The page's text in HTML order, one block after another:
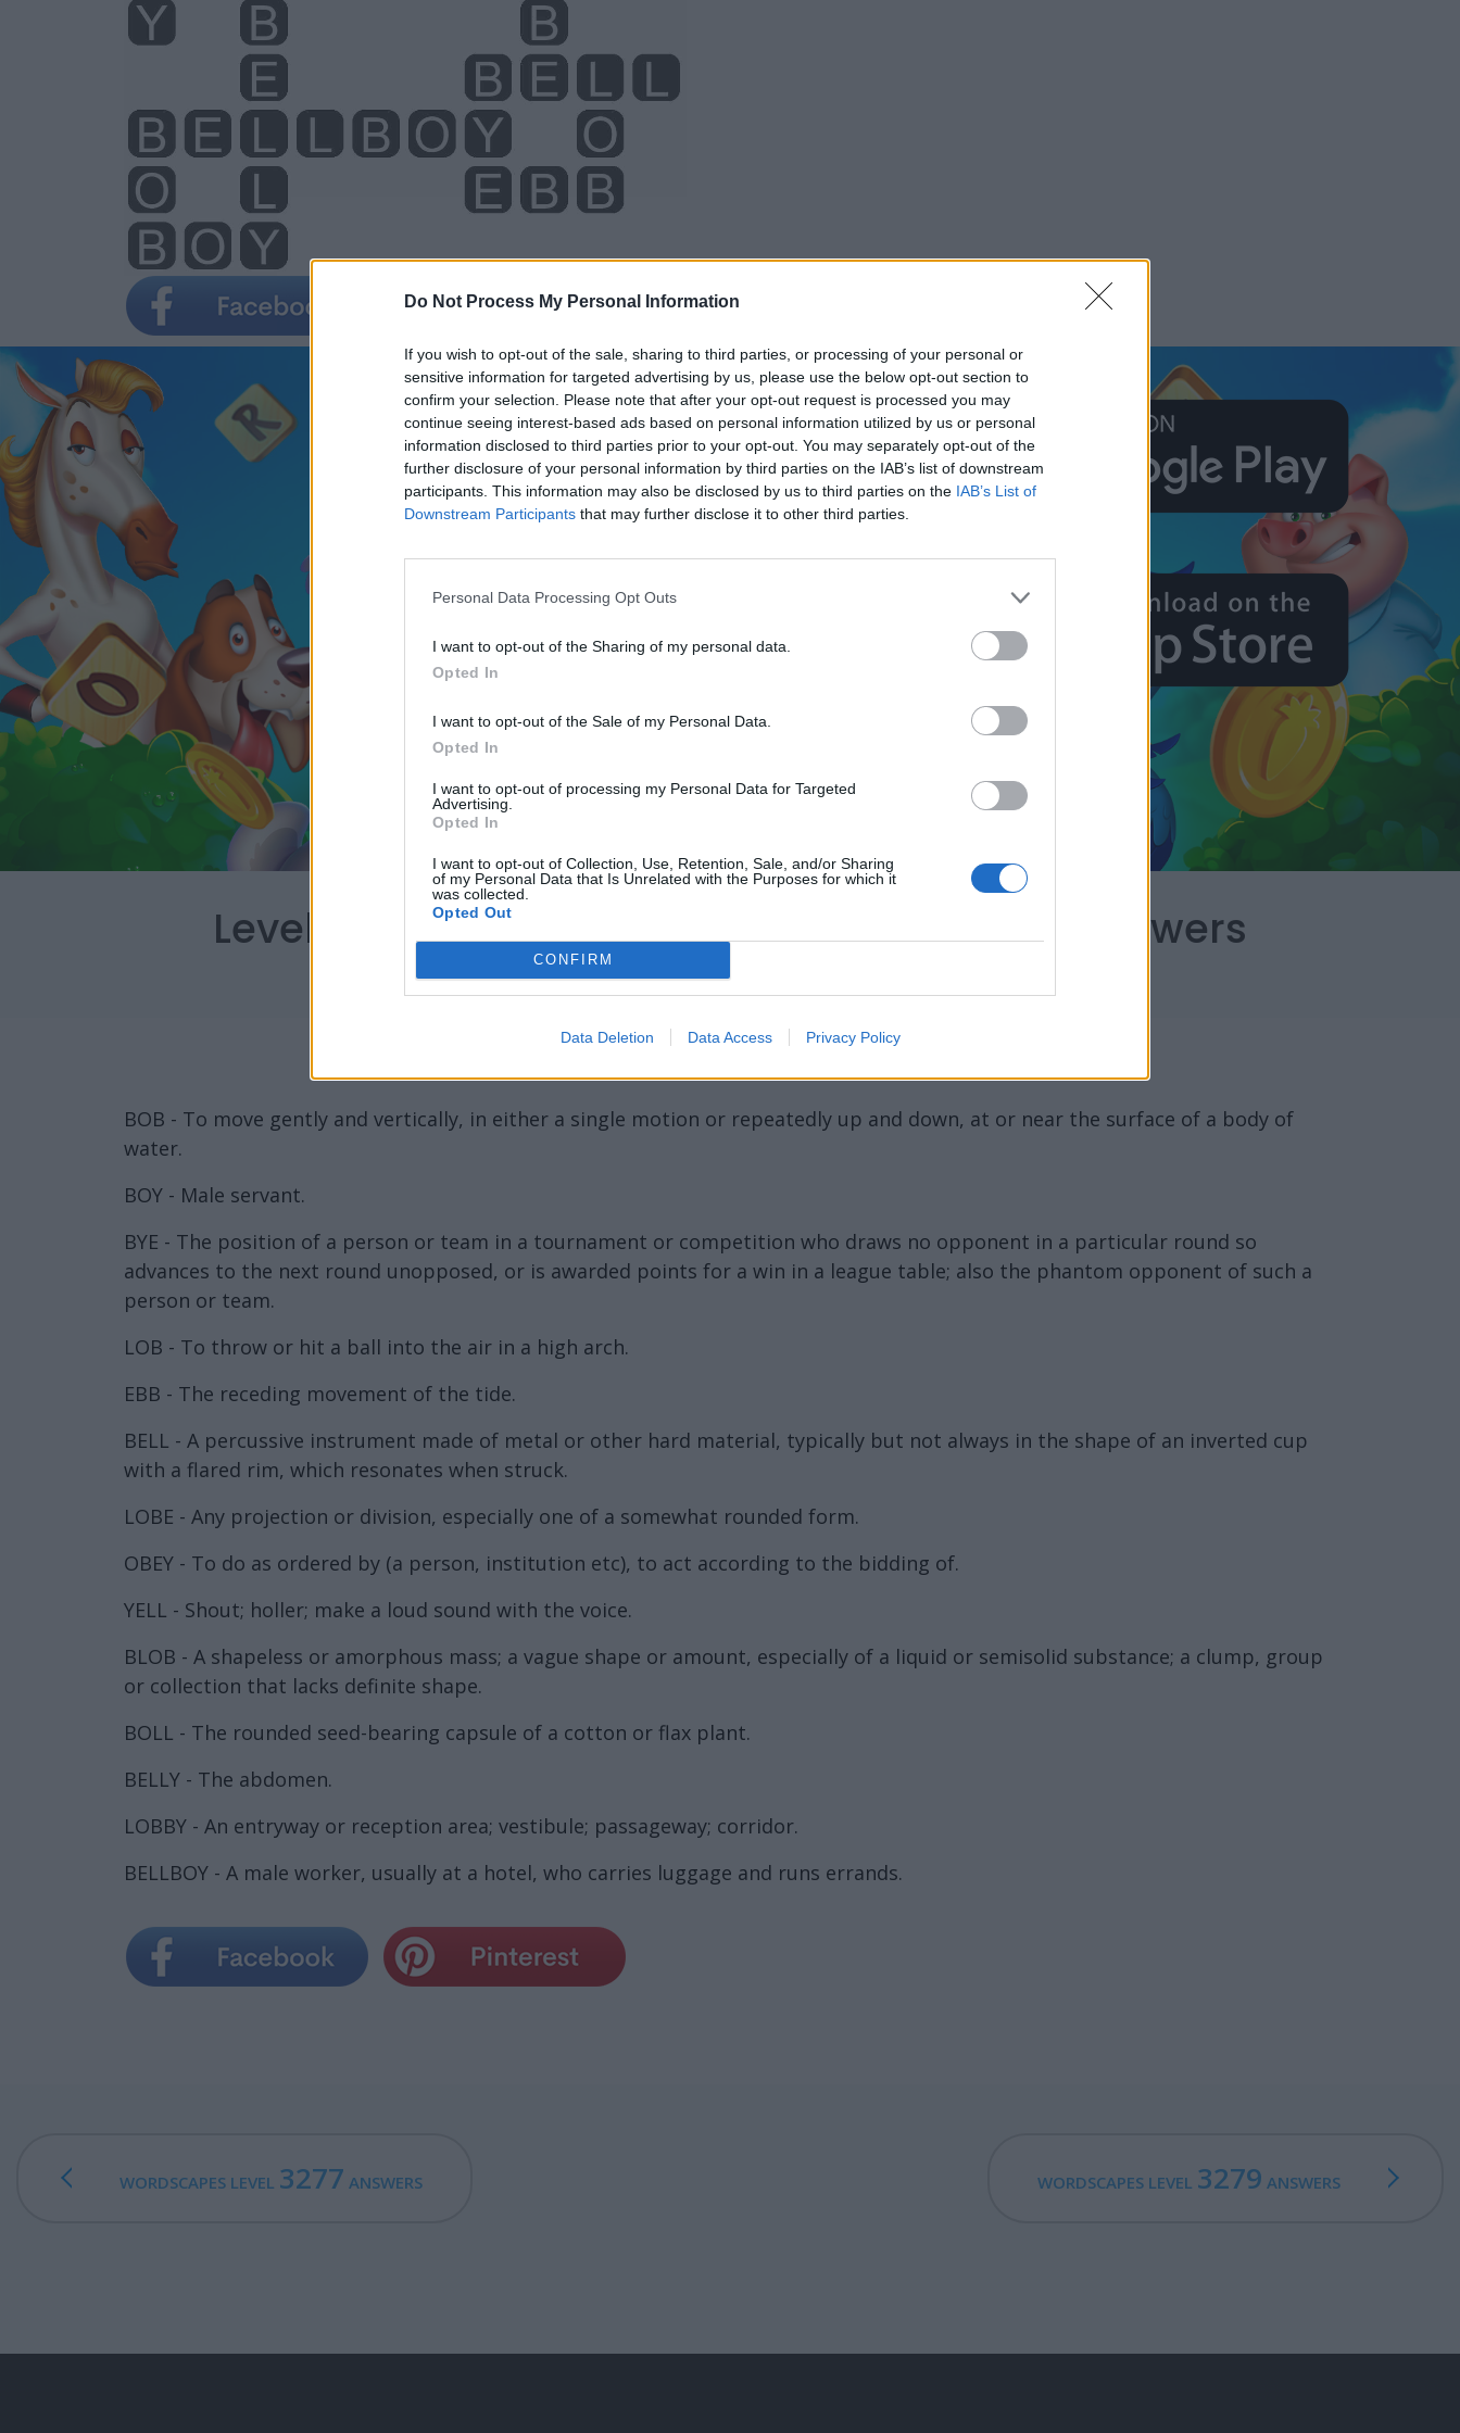
Do Not Process My Personal Information
If you wish to opt-out of the sale, sharing to third parties, or processing of your personal or
sensitive information for targeted advertising by us, please use the below opt-out section to
confirm your selection. Please note that after your opt-out request is processed you may
continue seeing interest-based ads based on personal information utilized by us or personal
information disclosed to third parties prior to your opt-out. You may separately opt-out of the
further disclosure of your personal information by third parties on the IAB’s list of downstream
participants. This information may also be disclosed by us to third parties on the IAB’s List of
Downstream Participants that may further disclose it to other third parties.
Personal Data Processing Opt Outs
I want to opt-out of the Sharing of my personal data.
Opted In
I want to opt-out of the Sale of my Personal Data.
Opted In
I want to opt-out of processing my Personal Data for Targeted
Advertising.
Opted In
I want to opt-out of Collection, Use, Retention, Sale, and/or Sharing
of my Personal Data that Is Unrelated with the Purposes for which it
was collected.
Opted Out
CONFIRM
Data Deletion Data Access Privacy Policy
Level 3278 Word Definitions - Wordscapes Answers
BOB - To move gently and vertically, in either a single motion or repeatedly up and down, at or near the surface of a body of
water.
BOY - Male servant.
BYE - The position of a person or team in a tournament or competition who draws no opponent in a particular round so
advances to the next round unopposed, or is awarded points for a win in a league table; also the phantom opponent of such a
person or team.
LOB - To throw or hit a ball into the air in a high arch.
EBB - The receding movement of the tide.
BELL - A percussive instrument made of metal or other hard material, typically but not always in the shape of an inverted cup
with a flared rim, which resonates when struck.
LOBE - Any projection or division, especially one of a somewhat rounded form.
OBEY - To do as ordered by (a person, institution etc), to act according to the bidding of.
YELL - Shout; holler; make a loud sound with the voice.
BLOB - A shapeless or amorphous mass; a vague shape or amount, especially of a liquid or semisolid substance; a clump, group
or collection that lacks definite shape.
BOLL - The rounded seed-bearing capsule of a cotton or flax plant.
BELLY - The abdomen.
LOBBY - An entryway or reception area; vestibule; passageway; corridor.
BELLBOY - A male worker, usually at a hotel, who carries luggage and runs errands.
WORDSCAPES LEVEL 3277 ANSWERS WORDSCAPES LEVEL 3279 ANSWERS